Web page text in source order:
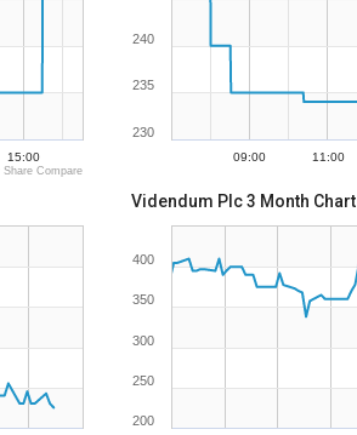
15:00
Compare
09:00 11:00
230
235
240
Videndum Plc 3 Month Chart
200
250
300
350
400